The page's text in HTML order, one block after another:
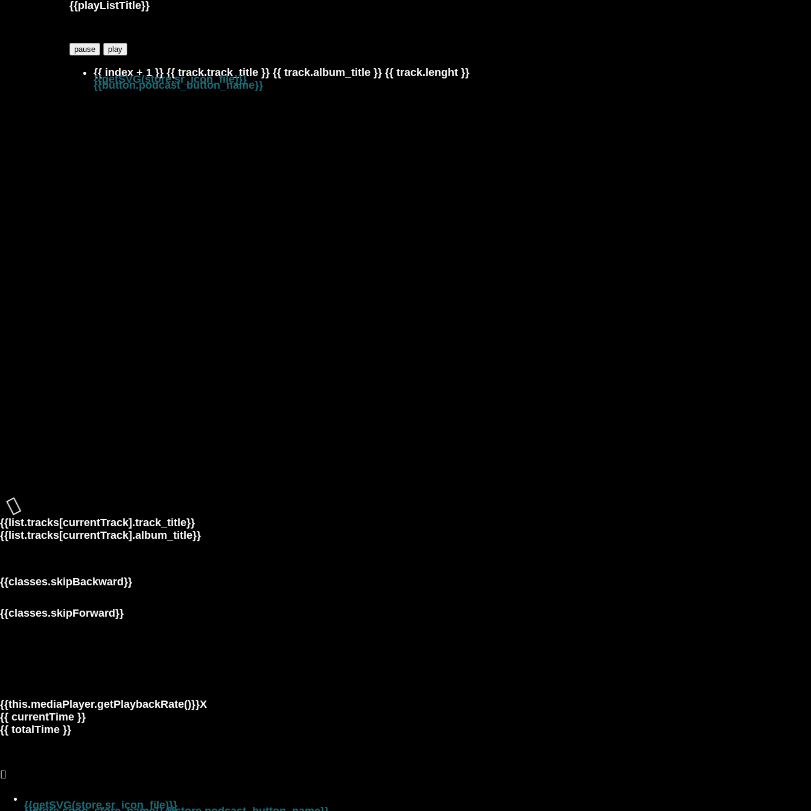
{{playListTitle}}
pause play
{{ index + 1 }} {{ track.track_title }} {{ track.album_title }} {{ track.lenght }}
{{getSVG(store.sr_icon_file)}}
{{button.podcast_button_name}}
{{list.tracks[currentTrack].track_title}}
{{list.tracks[currentTrack].album_title}}
{{classes.skipBackward}}
{{classes.skipForward}}
{{this.mediaPlayer.getPlaybackRate()}}X
{{ currentTime }}
{{ totalTime }}
{{getSVG(store.sr_icon_file)}}